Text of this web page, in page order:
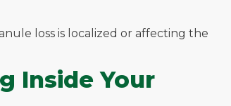
loss is localized or affecting the
Inside Your